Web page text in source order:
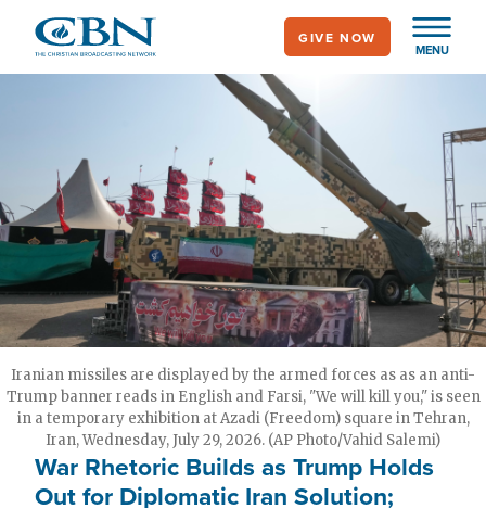
main
MENU
GIVE NOW
Iranian missiles are displayed by the armed forces as as an anti-
Trump banner reads in English and Farsi, "We will kill you," is seen
in a temporary exhibition at Azadi (Freedom) square in Tehran,
Iran, Wednesday, July 29, 2026. (AP Photo/Vahid Salemi)
War Rhetoric Builds as Trump Holds
Out for Diplomatic Iran Solution;